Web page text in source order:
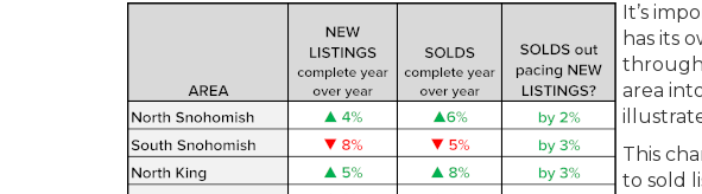
It’s
has its
area
This
to sold